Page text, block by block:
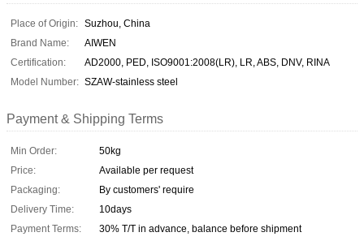
Place of Origin: Suzhou, China
Brand Name:
AIWEN
Certification:
AD2000, PED, ISO9001:2008(LR), LR, ABS, DNV, RINA
Model Number: SZAW-stainless steel
Payment & Shipping Terms
Min Order:
50kg
Price:
Available per request
Packaging:
By customers' require
Delivery Time:
10days
Payment Terms:
30% T/T in advance, balance before shipment